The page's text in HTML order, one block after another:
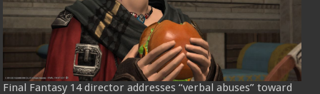
Final Fantasy 14 director addresses “verbal abuses” toward